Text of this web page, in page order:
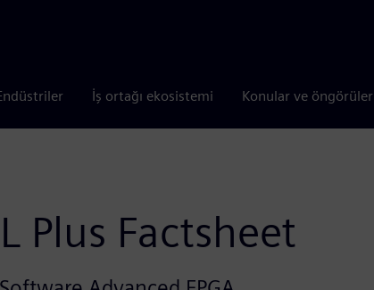
İş ortağı ekosistemi Konular ve öngörüler
Plus Factsheet